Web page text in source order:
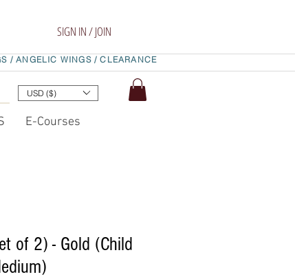
SIGN IN / JOIN
/ ANGELIC WINGS /CLEARANCE
USD ($)
E-Courses
of 2) - Gold (Child